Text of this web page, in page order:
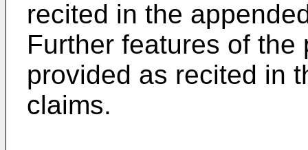
recited in the
Further features of
provided as recited in
claims.